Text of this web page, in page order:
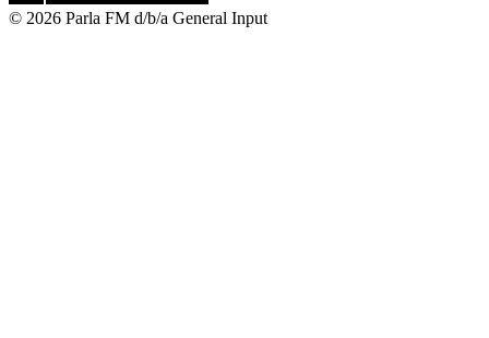
© 2026 Parla FM d/b/a General Input